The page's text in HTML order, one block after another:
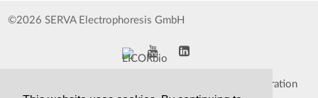
©2026 SERVA Electrophoresis GmbH
Data Protection Declaration